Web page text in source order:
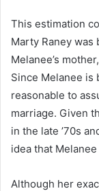
This estimation
Marty Raney was
Melanee’s
Since Melanee is
reasonable to
marriage. Given
in the late ’70s
idea that
Although her